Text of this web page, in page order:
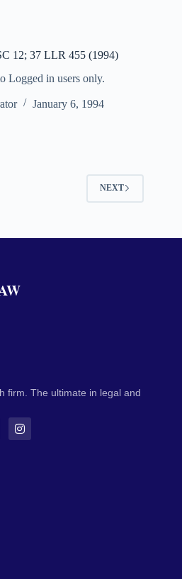
12; 37 LLR 455 (1994)
Logged in users only.
January 6, 1994
NEXT
firm. The ultimate in legal and